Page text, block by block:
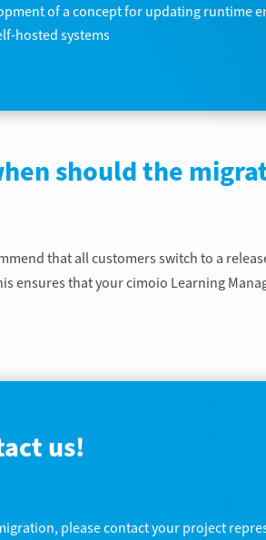
of a concept for updating runtime
hosted systems
should the
that all customers switch to a
ensures that your cimoio Learning
us!
please contact your project